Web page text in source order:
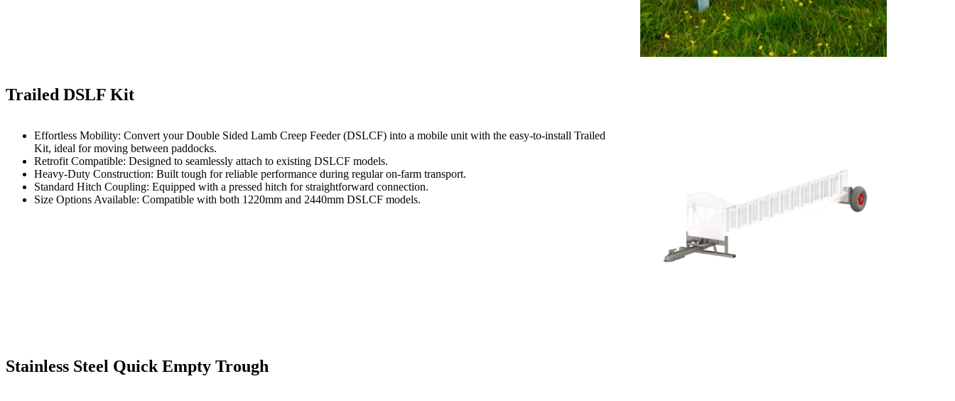
Trailed DSLF Kit
Effortless Mobility: Convert your Double Sided Lamb Creep Feeder (DSLCF) into a mobile unit with the easy-to-install Trailed
Kit, ideal for moving between paddocks.
Retrofit Compatible: Designed to seamlessly attach to existing DSLCF models.
Heavy-Duty Construction: Built tough for reliable performance during regular on-farm transport.
Standard Hitch Coupling: Equipped with a pressed hitch for straightforward connection.
Size Options Available: Compatible with both 1220mm and 2440mm DSLCF models.
Stainless Steel Quick Empty Trough